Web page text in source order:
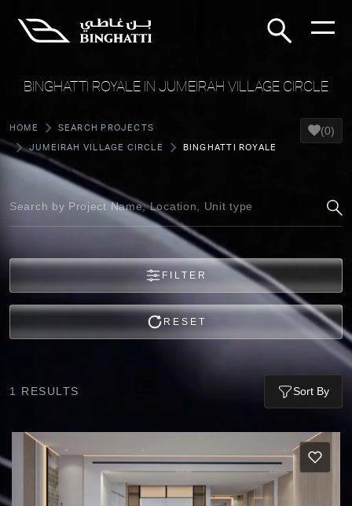
BINGHATTI ROYALE IN JUMEIRAH VILLAGE CIRCLE
HOME SEARCH PROJECTS
JUMEIRAH VILLAGE CIRCLE BINGHATTI ROYALE
(0)
FILTER
RESET
1 RESULTS Sort By